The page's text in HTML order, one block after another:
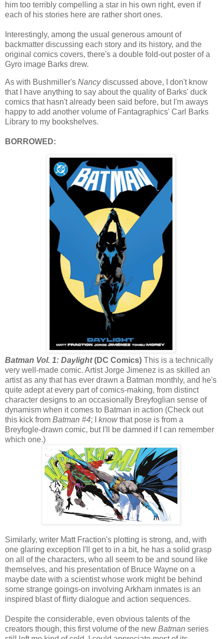
him too terribly compelling a star in his own right, even if
each of his stories here are rather short ones.
Interestingly, among the usual generous amount of
backmatter discussing each story and its history, and the
original comics covers, there's a double fold-out poster of a
Gyro image Barks drew.
As with Bushmiller's Nancydiscussed above, I don't know
that I have anything to say about the quality of Barks' duck
comics that hasn't already been said before, but I'm aways
happy to add another volume of Fantagraphics' Carl Barks
Library to my bookshelves.
BORROWED:
Batman Vol. 1: Daylight(DC Comics) This is a technically
very well-made comic. Artist Jorge Jimenez is as skilled an
artist as any that has ever drawn a Batman monthly, and he's
quite adept at every part of comics-making, from distinct
character designs to an occasionally Breyfoglian sense of
dynamism when it comes to Batman in action (Check out
this kick from Batman #4; I knowthat pose is from a
Breyfogle-drawn comic, but I'll be damned if I can remember
which one.)
Similarly, writer Matt Fraction's plotting is strong, and, with
one glaring exception I'll get to in a bit, he has a solid grasp
on all of the characters, who all seem to be and sound like
themselves, and his presentation of Bruce Wayne on a
maybe date with a scientist whose work might be behind
some strange goings-on involving Arkham inmates is an
inspired blast of flirty dialogue and action sequences.
Despite the considerable, even obvious talents of the
creators though, this first volume of the new Batman series